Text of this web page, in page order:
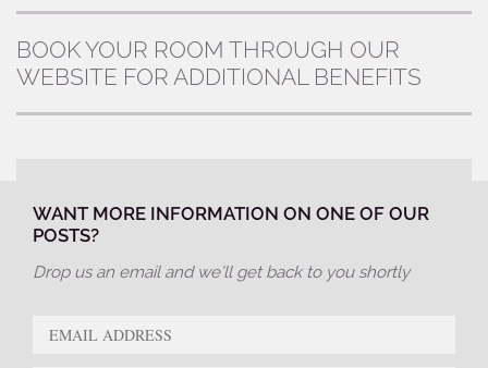
BOOK YOUR ROOM THROUGH OUR
WEBSITE FOR ADDITIONAL BENEFITS
WANT MORE INFORMATION ON ONE OF OUR
POSTS?
Drop us an email and we’ll get back to you shortly